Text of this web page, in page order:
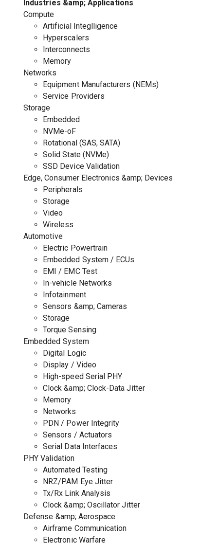
Industries &amp; Applications
Compute
Artificial Integlligence
Hyperscalers
Interconnects
Memory
Networks
Equipment Manufacturers (NEMs)
Service Providers
Storage
Embedded
NVMe-oF
Rotational (SAS, SATA)
Solid State (NVMe)
SSD Device Validation
Edge, Consumer Electronics &amp; Devices
Peripherals
Storage
Video
Wireless
Automotive
Electric Powertrain
Embedded System / ECUs
EMI / EMC Test
In-vehicle Networks
Infotainment
Sensors &amp; Cameras
Storage
Torque Sensing
Embedded System
Digital Logic
Display / Video
High-speed Serial PHY
Clock &amp; Clock-Data Jitter
Memory
Networks
PDN / Power Integrity
Sensors / Actuators
Serial Data Interfaces
PHY Validation
Automated Testing
NRZ/PAM Eye Jitter
Tx/Rx Link Analysis
Clock &amp; Oscillator Jitter
Defense &amp; Aerospace
Airframe Communication
Electronic Warfare